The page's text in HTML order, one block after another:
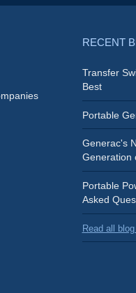
RECENT
Transfer
Best
Portable
Generac's
Generation
Portable
Asked
Read all